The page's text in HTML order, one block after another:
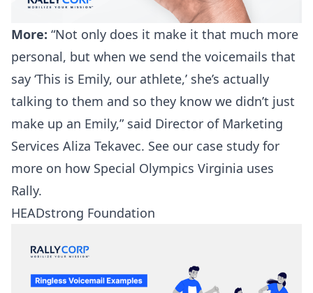
More: “Not only does it make it that much more
personal, but when we send the voicemails that
say ‘This is Emily, our athlete,’ she’s actually
talking to them and so they know we didn’t just
make up an Emily,” said Director of Marketing
Services Aliza Tekavec. See our case study for
more on how Special Olympics Virginia uses
Rally.
HEADstrong Foundation